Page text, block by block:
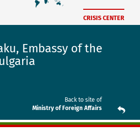
CRISIS CENTER
Embassy of the
Back to site of
Ministry of Foreign Affairs